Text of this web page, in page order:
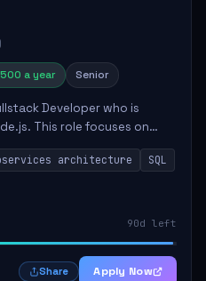
a year Senior
Developer who is
This role focuses on
while ensuring high-
architecture
SQL
90d left
Share Apply Now